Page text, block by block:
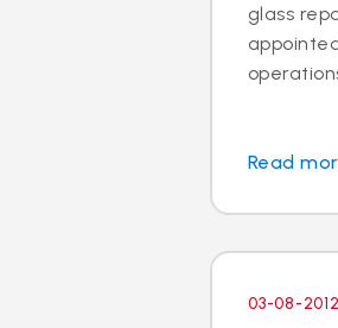
glass
Read
03-08-2012